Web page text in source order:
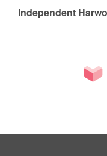
Independent